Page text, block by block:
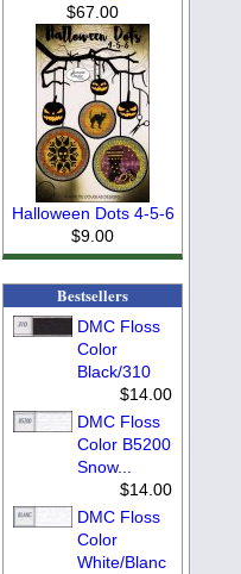
$67.00
Halloween Dots 4-5-6
$9.00
Bestsellers
DMC Floss
Color
Black/310
$14.00
DMC Floss
Color B5200
Snow...
$14.00
DMC Floss
Color
White/Blanc